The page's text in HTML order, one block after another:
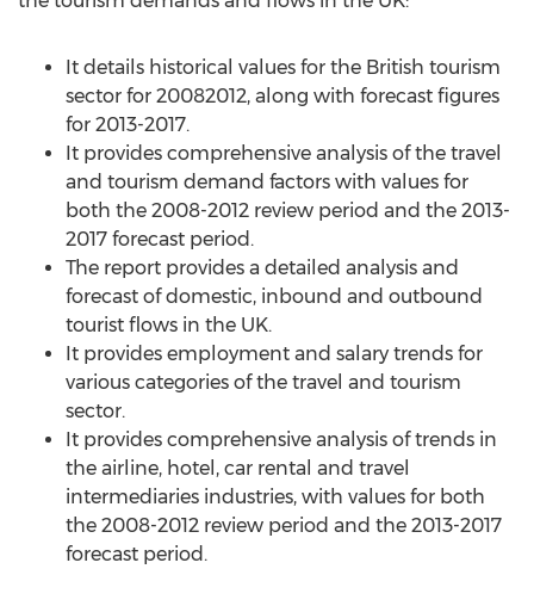
It details historical values for the British tourism
sector for 20082012, along with forecast figures
for 2013-2017.
It provides comprehensive analysis of the travel
and tourism demand factors with values for
both the 2008-2012 review period and the 2013-
2017 forecast period.
The report provides a detailed analysis and
forecast of domestic, inbound and outbound
tourist flows in the UK.
It provides employment and salary trends for
various categories of the travel and tourism
sector.
It provides comprehensive analysis of trends in
the airline, hotel, car rental and travel
intermediaries industries, with values for both
the 2008-2012 review period and the 2013-2017
forecast period.